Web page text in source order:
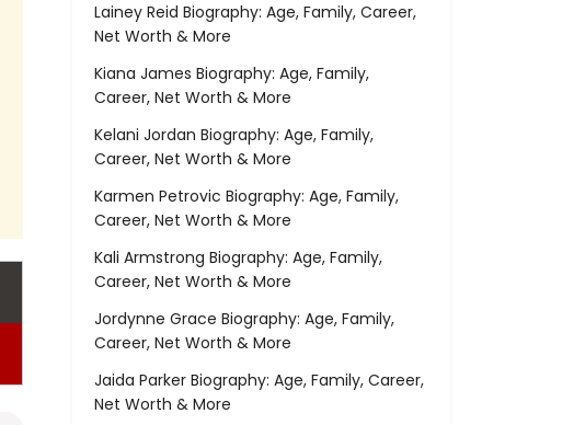
Lainey Reid Biography: Age, Family, Career,
Net Worth & More
Kiana James Biography: Age, Family,
Career, Net Worth & More
Kelani Jordan Biography: Age, Family,
Career, Net Worth & More
Karmen Petrovic Biography: Age, Family,
Career, Net Worth & More
Kali Armstrong Biography: Age, Family,
Career, Net Worth & More
Jordynne Grace Biography: Age, Family,
Career, Net Worth & More
Jaida Parker Biography: Age, Family, Career,
Net Worth & More